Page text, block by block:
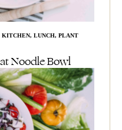
KITCHEN, LUNCH, PLANT
Noodle Bowl